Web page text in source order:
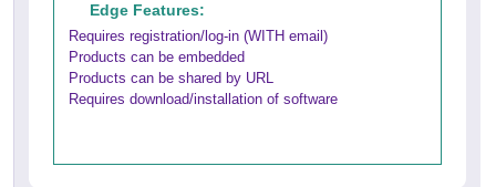
Edge Features:
Requires registration/log-in (WITH email)
Products can be embedded
Products can be shared by URL
Requires download/installation of software